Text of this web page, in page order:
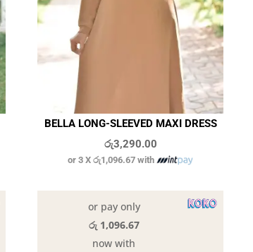
BELLA LONG-SLEEVED MAXI DRESS
රු3,290.00
or 3 X රු1,096.67with
or pay only
රු 1,096.67
now with